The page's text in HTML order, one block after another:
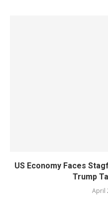
US Economy Faces
Trump
April